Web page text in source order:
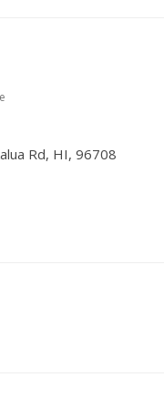
Rd, HI, 96708